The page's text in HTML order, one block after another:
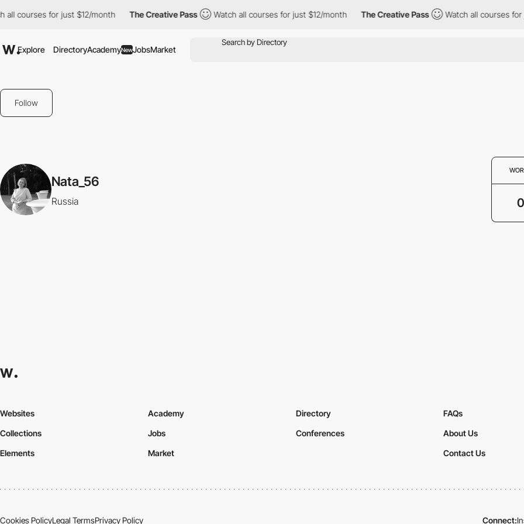
all courses for just $12/month The Creative Pass Watch all courses for just $12/month The Creative Pass Watch all courses for
Explore DirectoryAcademyNewJobsMarket
Follow
Nata_56
Russia 0
Websites
Collections
Elements
Academy
Jobs
Market
Directory
Conferences
FAQs
About Us
Contact Us
Cookies PolicyLegal TermsPrivacy Policy Connect: